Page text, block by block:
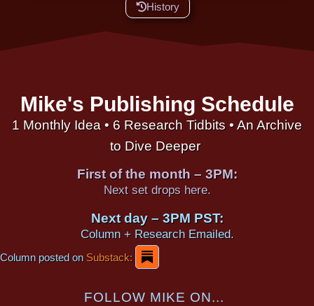
History
Mike's Publishing Schedule
1 Monthly Idea • 6 Research Tidbits • An Archive
to Dive Deeper
First of the month – 3PM:
Next set drops here.
Next day – 3PM PST:
Column + Research Emailed.
Column posted onSubstack:
FOLLOW MIKE ON...